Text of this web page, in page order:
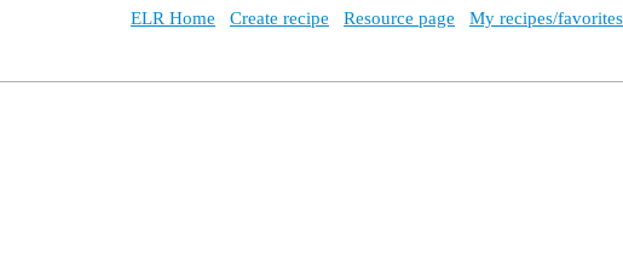
ELR Home Create recipe Resource page
My recipes/favorites